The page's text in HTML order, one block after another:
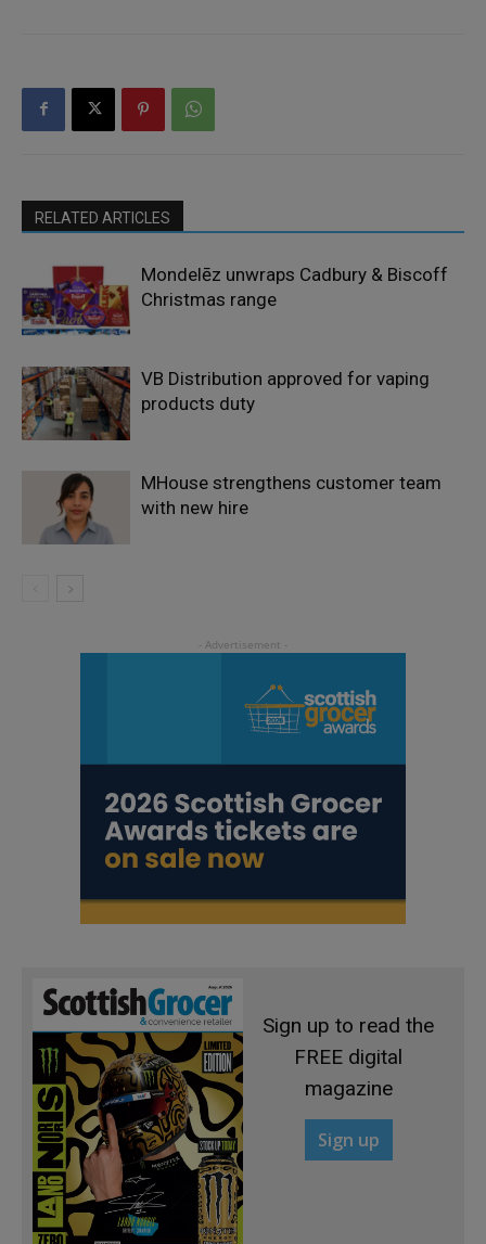
RELATED ARTICLES
Mondelēz unwraps Cadbury & Biscoff
Christmas range
VB Distribution approved for vaping
products duty
MHouse strengthens customer team
with new hire
Sign up to read the
FREE digital
magazine
Sign up